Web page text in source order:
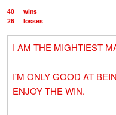
40
wins
26
losses
I AM THE MIGHTIEST
I'M ONLY GOOD AT
ENJOY THE WIN.